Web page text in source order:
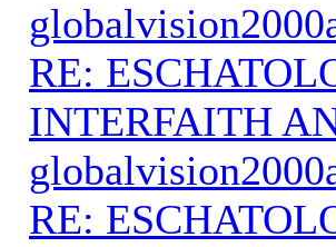
RE:
INTERFAITH
RE: